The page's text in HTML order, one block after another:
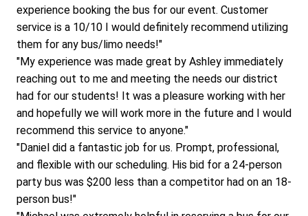
experience booking the bus for our event. Customer
service is a 10/10 I would definitely recommend utilizing
them for any bus/limo needs!"
"My experience was made great by Ashley immediately
reaching out to me and meeting the needs our district
had for our students! It was a pleasure working with her
and hopefully we will work more in the future and I would
recommend this service to anyone."
"Daniel did a fantastic job for us. Prompt, professional,
and flexible with our scheduling. His bid for a 24-person
party bus was $200 less than a competitor had on an 18-
person bus!"